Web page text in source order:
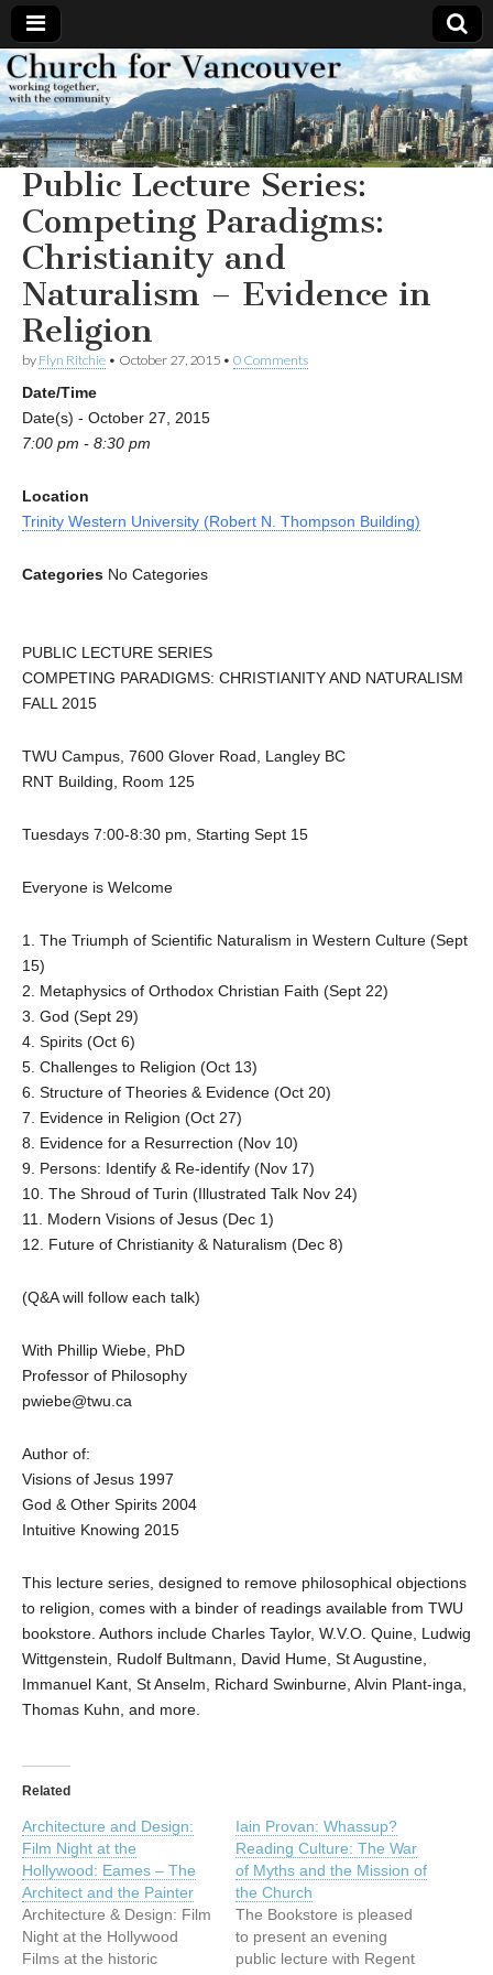
Church
for
Vancouver
Working
together,
with the
community
Public Lecture Series:
Competing Paradigms:
Christianity and
Naturalism – Evidence in
Religion
by Flyn Ritchie • October 27, 2015 • 0 Comments
Date/Time
Date(s) - October 27, 2015
7:00 pm - 8:30 pm
Location
Trinity Western University (Robert N. Thompson Building)
Categories No Categories
PUBLIC LECTURE SERIES
COMPETING PARADIGMS: CHRISTIANITY AND NATURALISM
FALL 2015
TWU Campus, 7600 Glover Road, Langley BC
RNT Building, Room 125
Tuesdays 7:00-8:30 pm, Starting Sept 15
Everyone is Welcome
1. The Triumph of Scientific Naturalism in Western Culture (Sept
15)
2. Metaphysics of Orthodox Christian Faith (Sept 22)
3. God (Sept 29)
4. Spirits (Oct 6)
5. Challenges to Religion (Oct 13)
6. Structure of Theories & Evidence (Oct 20)
7. Evidence in Religion (Oct 27)
8. Evidence for a Resurrection (Nov 10)
9. Persons: Identify & Re-identify (Nov 17)
10. The Shroud of Turin (Illustrated Talk Nov 24)
11. Modern Visions of Jesus (Dec 1)
12. Future of Christianity & Naturalism (Dec 8)
(Q&A will follow each talk)
With Phillip Wiebe, PhD
Professor of Philosophy
pwiebe@twu.ca
Author of:
Visions of Jesus 1997
God & Other Spirits 2004
Intuitive Knowing 2015
This lecture series, designed to remove philosophical objections
to religion, comes with a binder of readings available from TWU
bookstore. Authors include Charles Taylor, W.V.O. Quine, Ludwig
Wittgenstein, Rudolf Bultmann, David Hume, St Augustine,
Immanuel Kant, St Anselm, Richard Swinburne, Alvin Plant-inga,
Thomas Kuhn, and more.
Related
Architecture and Design:
Film Night at the
Hollywood: Eames – The
Architect and the Painter
Architecture & Design: Film
Night at the Hollywood
Films at the historic
Iain Provan: Whassup?
Reading Culture: The War
of Myths and the Mission of
the Church
The Bookstore is pleased
to present an evening
public lecture with Regent